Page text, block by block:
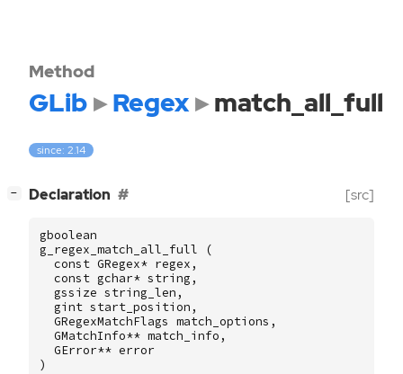
Method
GLib Regex match_all_full
since: 2.14
− Declaration [src]
gboolean
g_regex_match_all_full
(
const GRegex* regex ,
const gchar* string ,
gssize string_len ,
gint start_position ,
GRegexMatchFlags match_options ,
GMatchInfo** match_info ,
GError** error
)